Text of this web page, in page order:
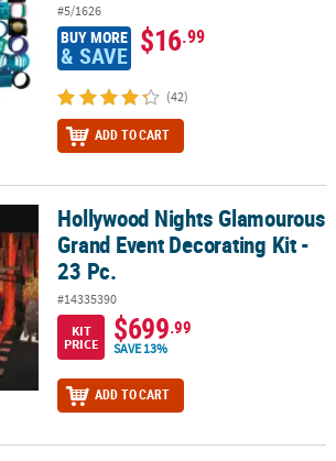
#5/1626
BUY MORE
& SAVE $16.99
(42)
ADD TO CART
Grand Event Decorating Kit - 23 Pc.
Hollywood Nights Glamourous
Grand Event Decorating Kit -
23 Pc.
#14335390
KIT
PRICE
$699.99
SAVE 13%
ADD TO CART